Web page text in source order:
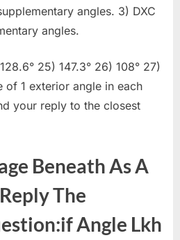
angles. 3) DXC
angles.
25) 147.3° 26) 108° 27)
of 1 exterior angle in each
your reply to the closest
Beneath As A
The
Angle Lkh